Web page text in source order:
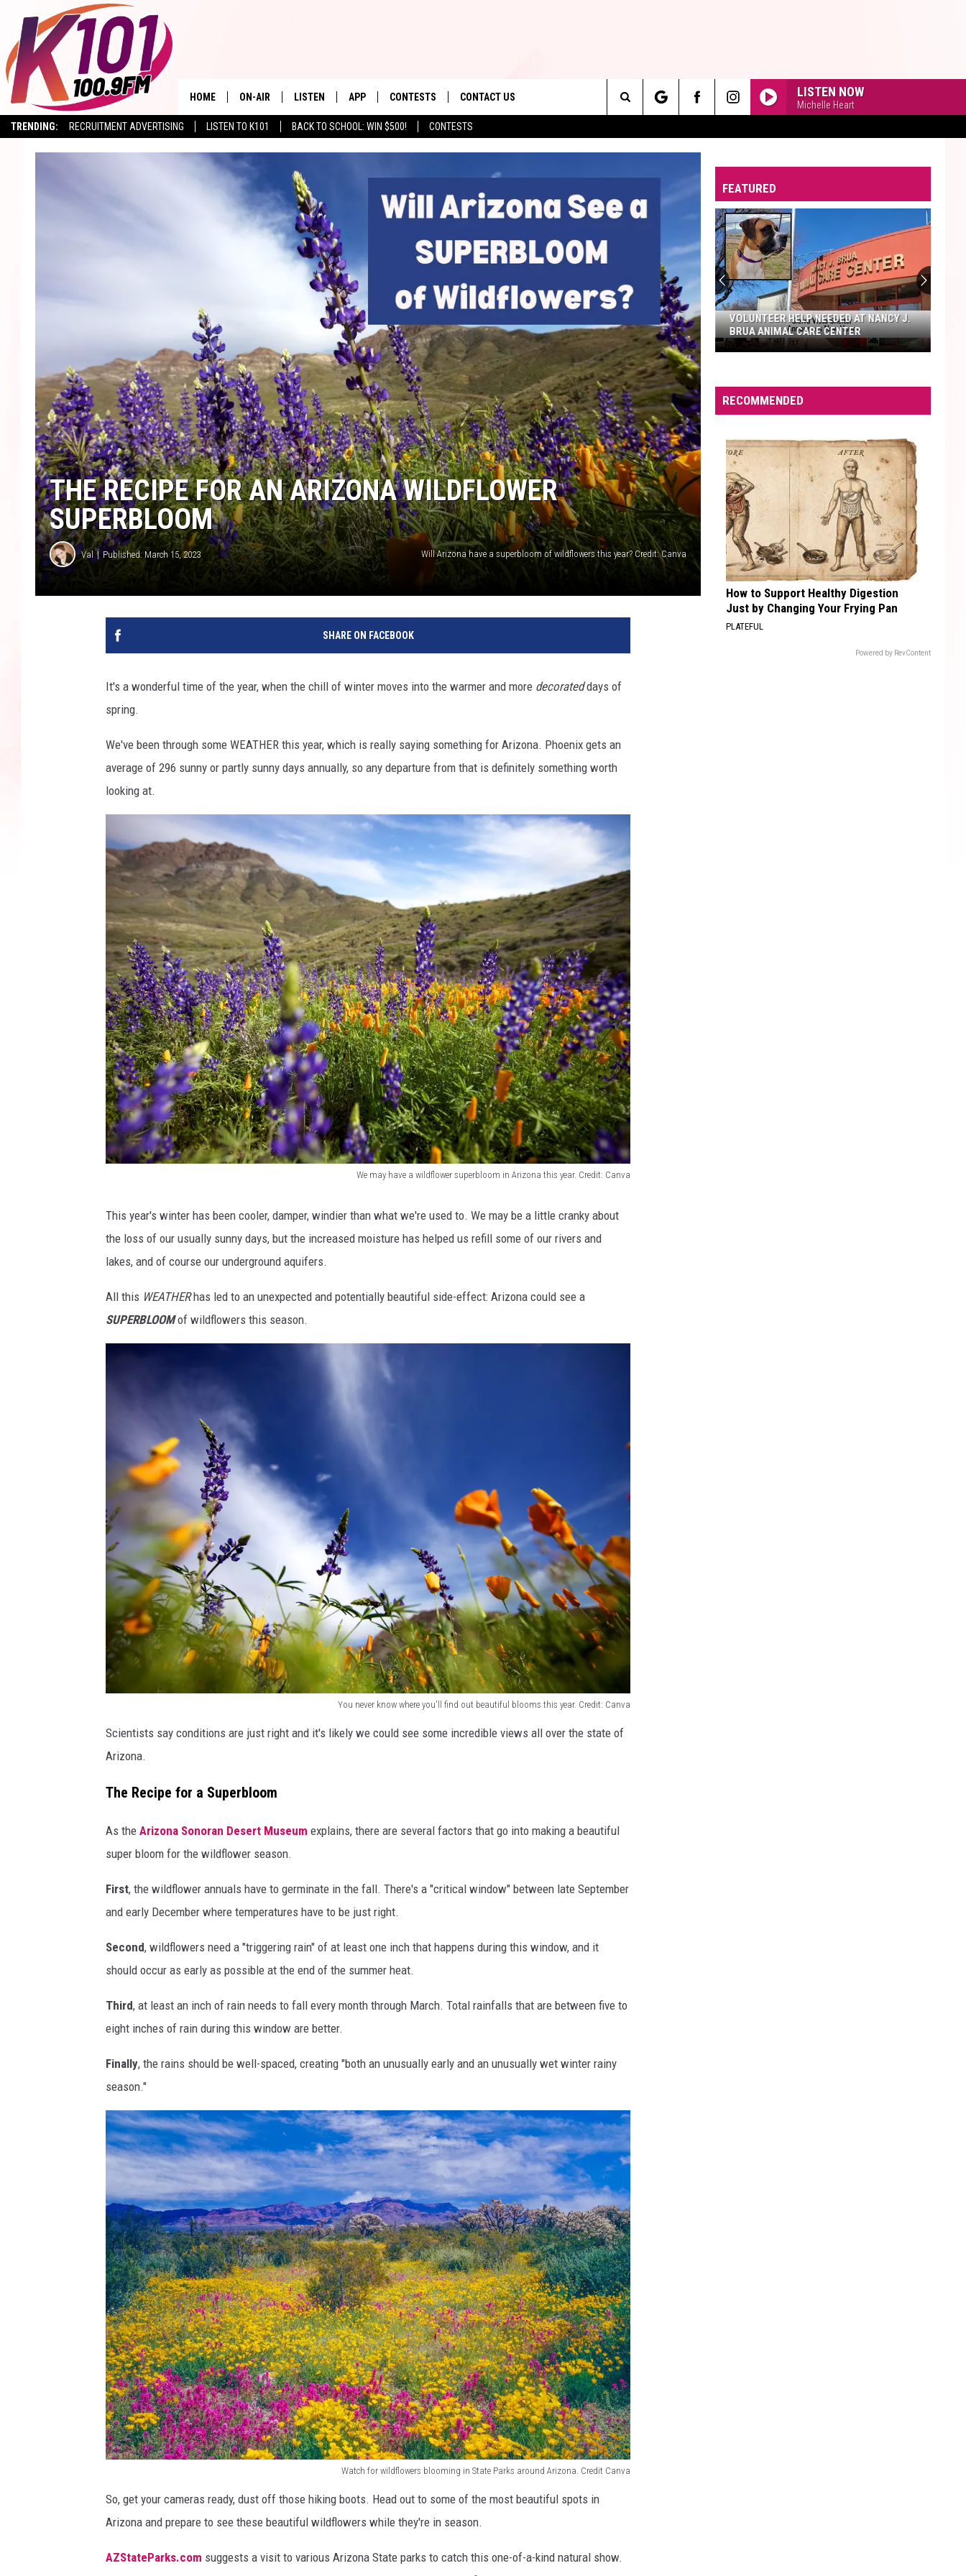
TRENDING: RECRUITMENT ADVERTISING LISTEN TO K101 BACK TO SCHOOL: WIN $500! CONTESTS
HOME ON-AIR LISTEN
RECENTLY PLAYED
APP
DOWNLOAD IOS
CONTESTS
CONTEST RULES
CONTACT US
SEND FEEDBACK
ADVERTISE
LISTEN NOW
Michelle Heart
Search
The
THE RECIPE FOR AN ARIZONA WILDFLOWER
SUPERBLOOM
Val Published: March 15, 2023 Will Arizona have a superbloom of wildflowers this year? Credit: Canva
SHARE ON FACEBOOK
It's a wonderful time of the year, when the chill of winter moves into the warmer and more decorateddays of
spring.
We've been through some WEATHER this year, which is really saying something for Arizona. Phoenix gets an
average of 296 sunny or partly sunny days annually, so any departure from that is definitely something worth
looking at.
We may have a wildflower superbloom in Arizona this year. Credit: Canva
e
m
a
h
a
d
f
l
o
w
e
s
u
p
l
o
m
r
i
a
t
h
i
s
e
a
r
.
C
r
e
d
i
t
:
C
n
v
This year's winter has been cooler, damper, windier than what we're used to. We may be a little cranky about
the loss of our usually sunny days, but the increased moisture has helped us refill some of our rivers and
lakes, and of course our underground aquifers.
All this WEATHERhas led to an unexpected and potentially beautiful side-effect: Arizona could see a
SUPERBLOOMof wildflowers this season.
You never know where you'll find out beautiful blooms this year. Credit: Canva
n
v
e
o
w
r
e
y
o
u
l
l
f
i
n
d
o
u
t
b
e
a
t
i
Scientists say conditions are just right and it's likely we could see some incredible views all over the state of
Arizona.
The Recipe for a Superbloom
As the Arizona Sonoran Desert Museum explains, there are several factors that go into making a beautiful
super bloom for the wildflower season.
First, the wildflower annuals have to germinate in the fall. There's a "critical window" between late September
and early December where temperatures have to be just right.
Second, wildflowers need a "triggering rain" of at least one inch that happens during this window, and it
should occur as early as possible at the end of the summer heat.
Third, at least an inch of rain needs to fall every month through March. Total rainfalls that are between five to
eight inches of rain during this window are better.
Finally, the rains should be well-spaced, creating "both an unusually early and an unusually wet winter rainy
season."
Watch for wildflowers blooming in State Parks around Arizona. Credit Canva
c
So, get your cameras ready, dust off those hiking boots. Head out to some of the most beautiful spots in
Arizona and prepare to see these beautiful wildflowers while they're in season.
AZStateParks.com suggests a visit to various Arizona State parks to catch this one-of-a-kind natural show.
FEATURED
Needed
at
Brua
Animal
Care
Center
VOLUNTEER HELP NEEDED AT NANCY J.
BRUA ANIMAL CARE CENTER
RECOMMENDED
How to Support Healthy Digestion
Just by Changing Your Frying Pan
PLATEFUL
Powered by RevContent